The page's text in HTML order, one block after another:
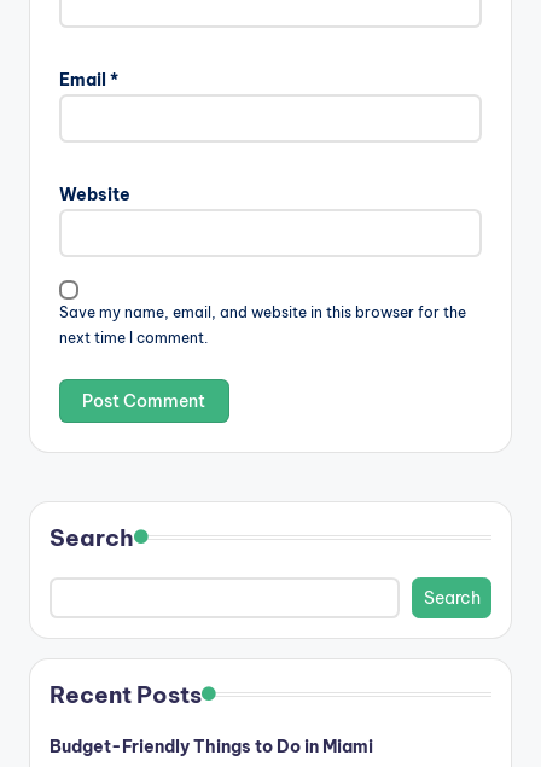
Email *
Website
Save my name, email, and website in this browser for the
next time I comment.
Search
Search
Recent Posts
Budget-Friendly Things to Do in Miami